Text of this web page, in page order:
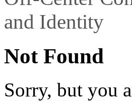
and Identity
Not Found
Sorry, but you